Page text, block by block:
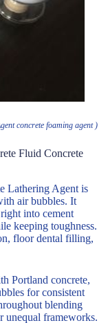
concrete foaming agent )
Fluid Concrete
Lathering Agent is
air bubbles. It
into cement
keeping toughness.
floor dental filling,
Portland concrete,
for consistent
blending
unequal frameworks.